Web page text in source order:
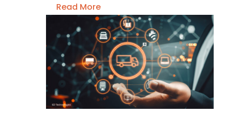
Read More